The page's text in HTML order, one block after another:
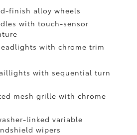
finish alloy wheels
with touch-sensor
with chrome trim
with sequential turn
mesh grille with chrome
linked variable
wipers